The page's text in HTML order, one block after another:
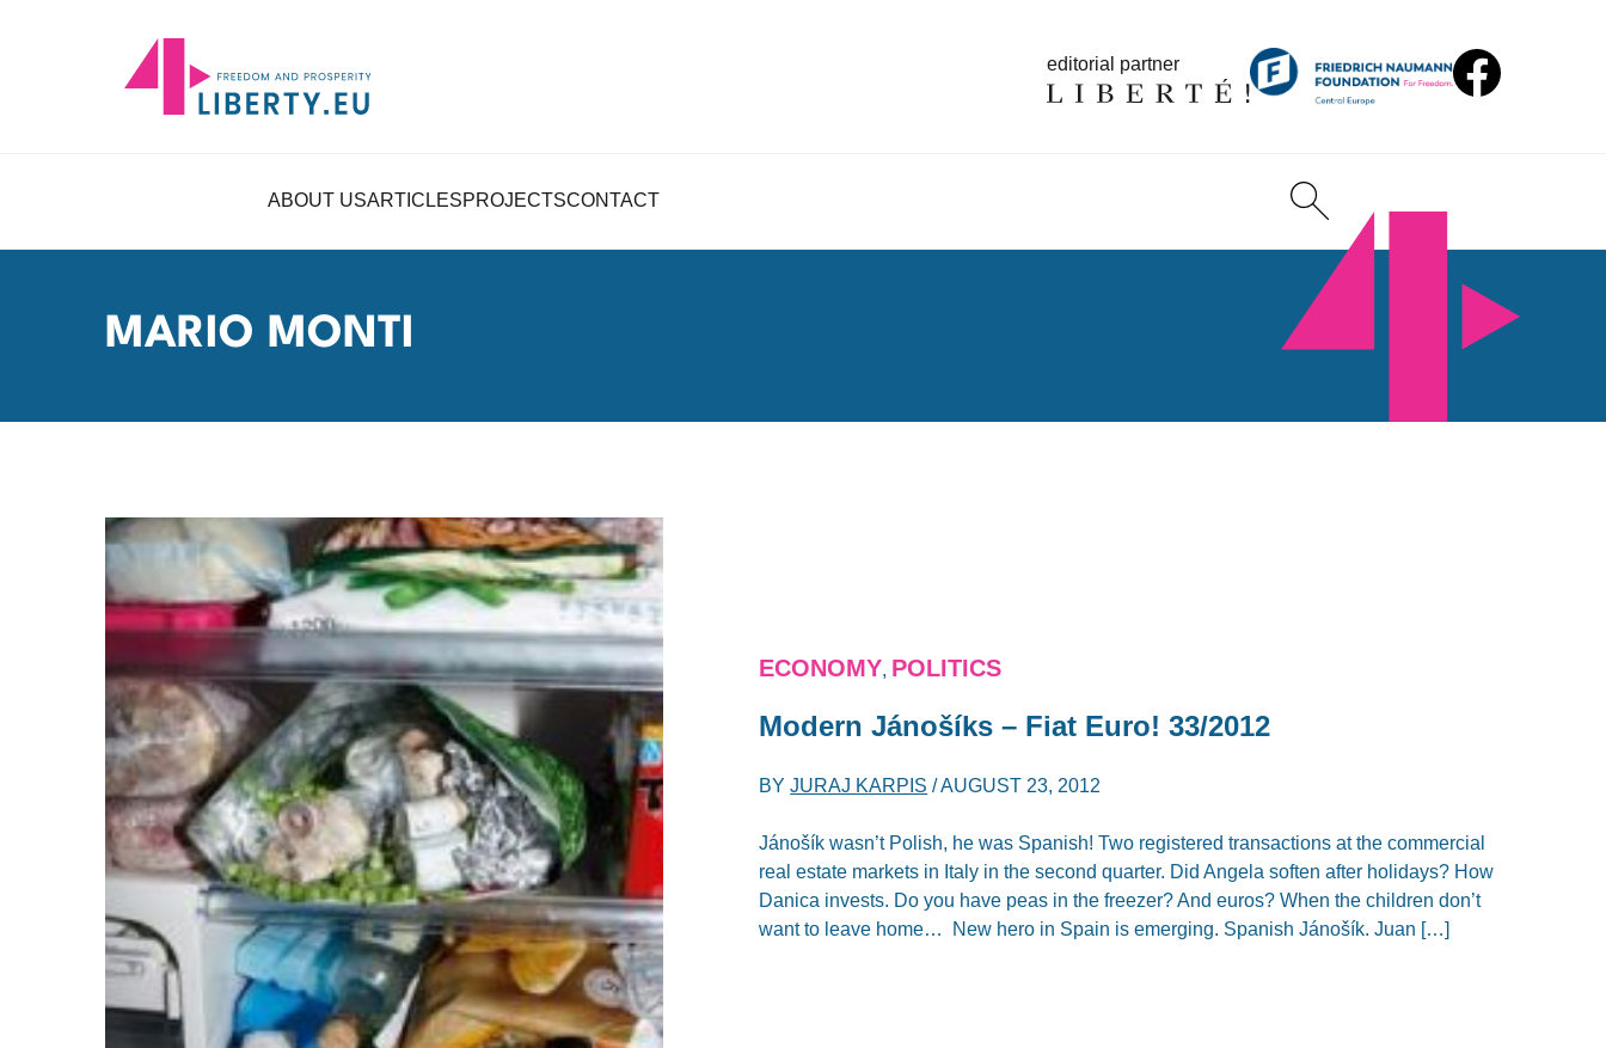
editorial partner
ABOUT USARTICLESPROJECTSCONTACT
MARIO MONTI
ECONOMY, POLITICS
Modern Jánošíks – Fiat Euro! 33/2012
BYJURAJ KARPIS /AUGUST 23, 2012
Jánošík wasn’t Polish, he was Spanish! Two registered transactions at the commercial
real estate markets in Italy in the second quarter. Did Angela soften after holidays? How
Danica invests. Do you have peas in the freezer? And euros? When the children don’t
want to leave home… New hero in Spain is emerging. Spanish Jánošík. Juan […]